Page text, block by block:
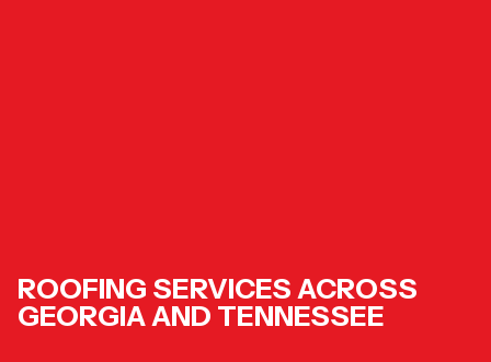
ROOFING SERVICES ACROSS
GEORGIA AND TENNESSEE